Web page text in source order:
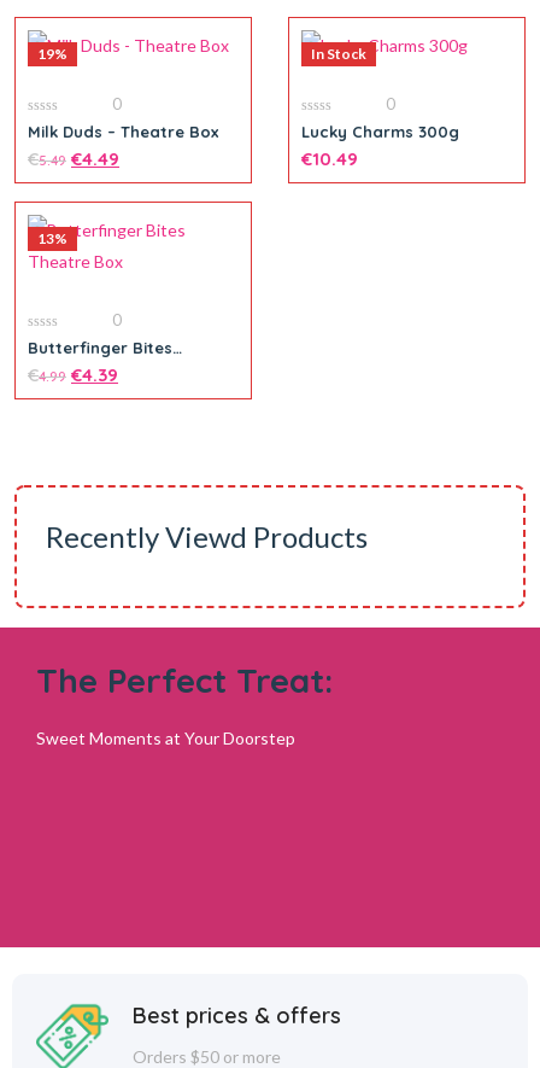
19%
0
out
of
5
0
Milk Duds – Theatre Box
€5.49 €4.49
In Stock
0
out
of
5
0
Lucky Charms 300g
€10.49
13%
0
out
of
5
0
Butterfinger Bites
Theatre Box
€4.99 €4.39
Recently Viewd Products
The Perfect Treat:
Sweet Moments at Your Doorstep
Best prices & offers
Orders $50 or more